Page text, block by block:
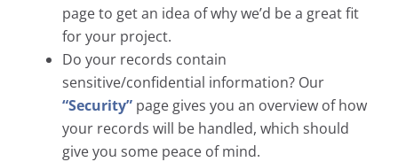
page to get an idea of why we’d be a great fit
for your project.
Do your records contain
sensitive/confidential information? Our
“Security” page gives you an overview of how
your records will be handled, which should
give you some peace of mind.